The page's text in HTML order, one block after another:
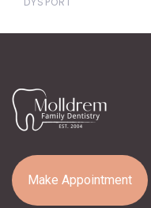
Make Appointment